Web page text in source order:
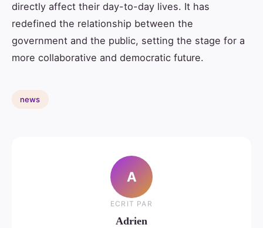
directly affect their day-to-day lives. It has
redefined the relationship between the
government and the public, setting the stage for a
more collaborative and democratic future.
news
A
ECRIT PAR
Adrien